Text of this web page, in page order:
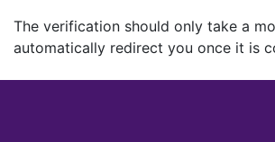
The verification should only take a
automatically redirect you once it is